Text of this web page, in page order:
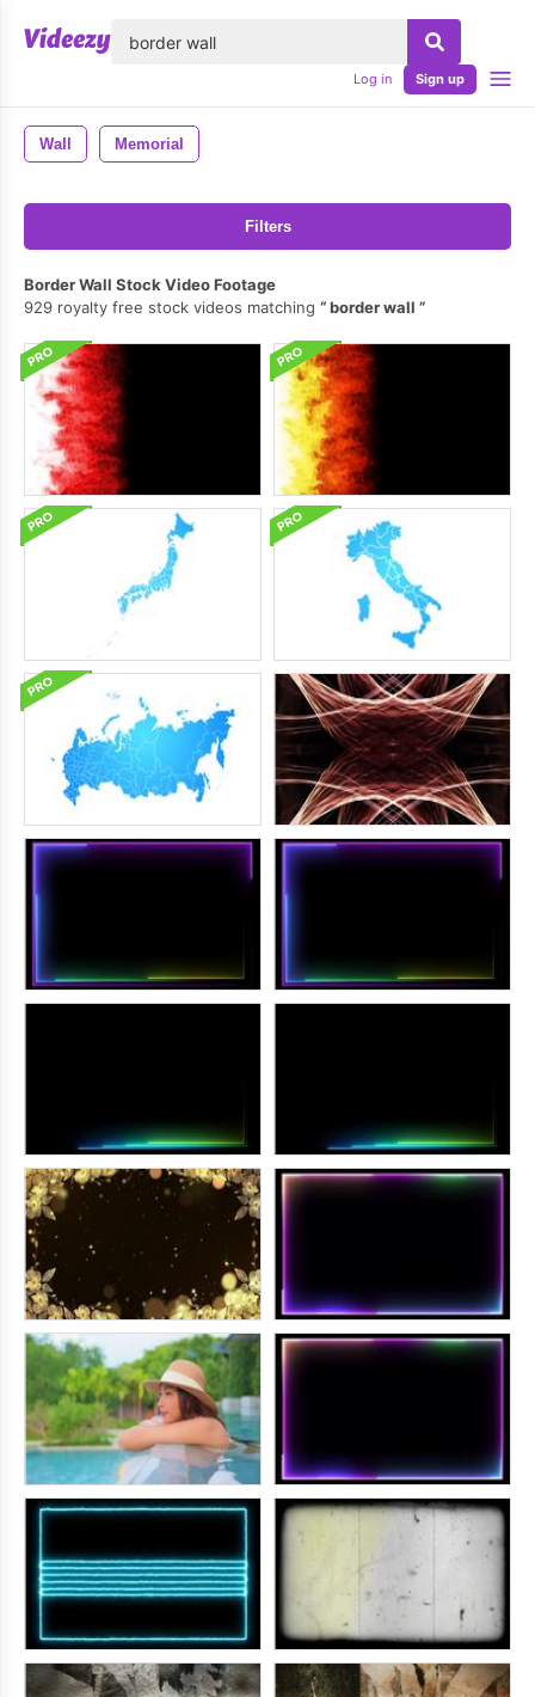
Log in Sign up
Wall Memorial
Filters
Border Wall Stock Video Footage
929 royalty free stock videos matching
border wall